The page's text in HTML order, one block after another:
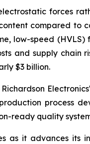
forces
compared to
low-speed
and supply chain
$3 billion.
process
ready quality
as it advances its